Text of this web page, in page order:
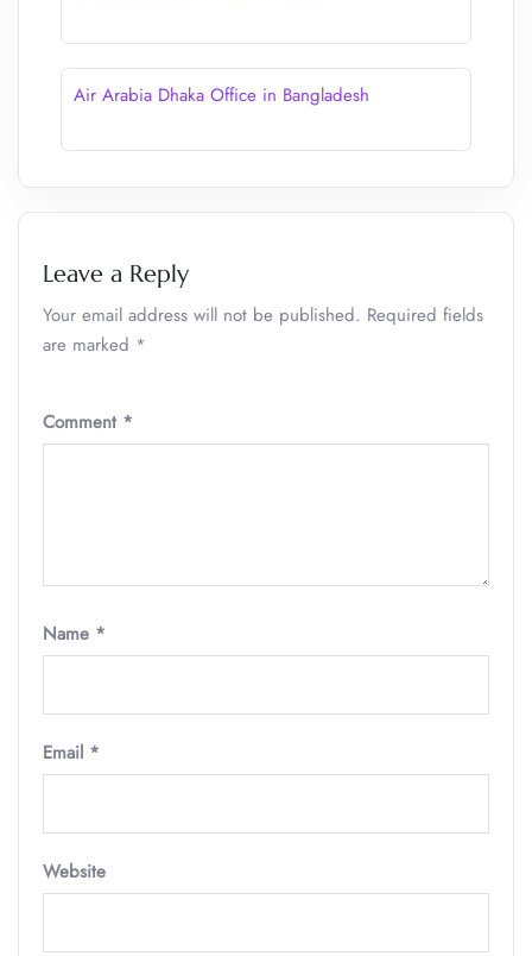
Air Arabia Dhaka Office in Bangladesh
Leave a Reply
Your email address will not be published. Required fields
are marked *
Comment *
Name *
Email *
Website